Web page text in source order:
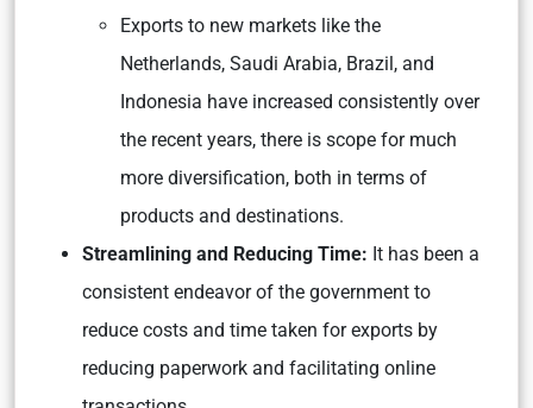
Exports to new markets like the
Netherlands, Saudi Arabia, Brazil, and
Indonesia have increased consistently over
the recent years, there is scope for much
more diversification, both in terms of
products and destinations.
Streamlining and Reducing Time: It has been a
consistent endeavor of the government to
reduce costs and time taken for exports by
reducing paperwork and facilitating online